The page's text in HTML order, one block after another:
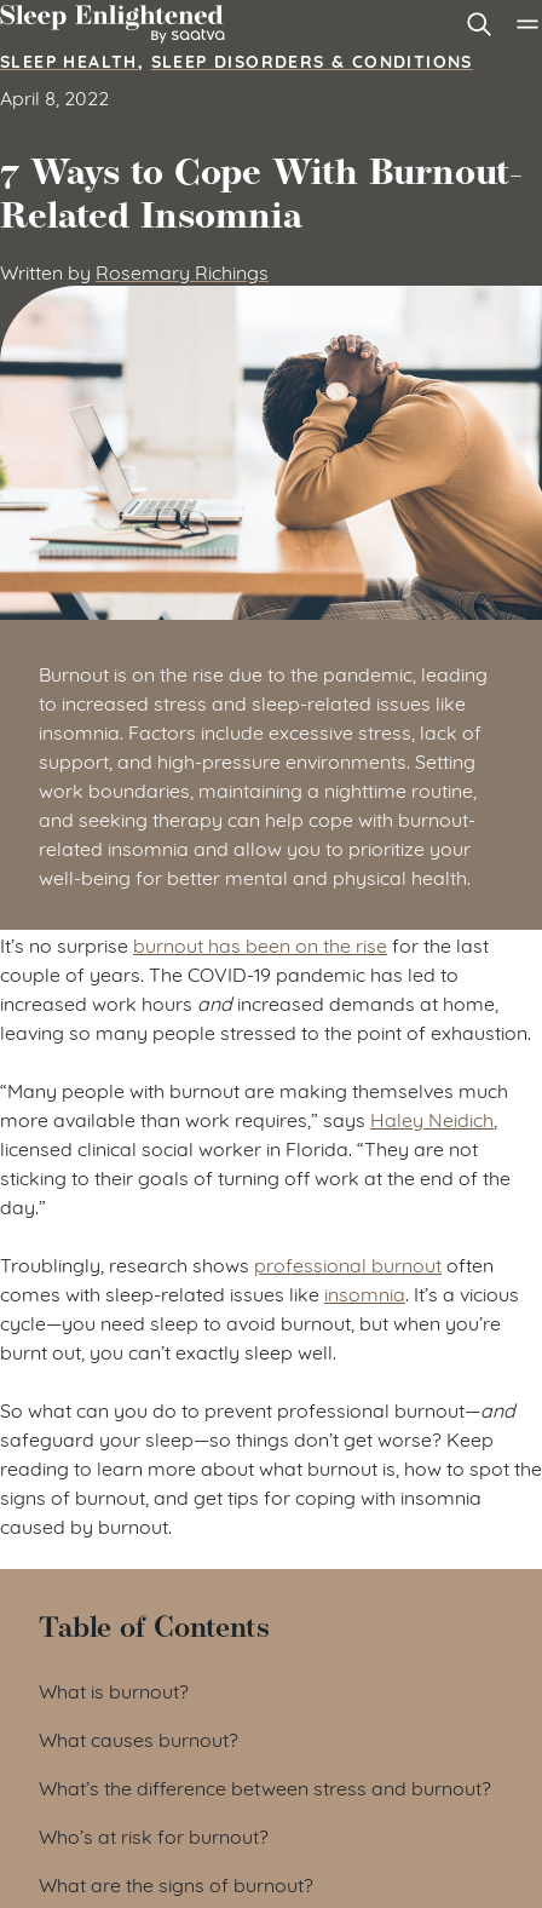
Skip to content
SLEEP HEALTH, SLEEP DISORDERS & CONDITIONS
April 8, 2022
7 Ways to Cope With Burnout-
Related Insomnia
Written by Rosemary Richings
Burnout is on the rise due to the pandemic, leading
to increased stress and sleep-related issues like
insomnia. Factors include excessive stress, lack of
support, and high-pressure environments. Setting
work boundaries, maintaining a nighttime routine,
and seeking therapy can help cope with burnout-
related insomnia and allow you to prioritize your
well-being for better mental and physical health.
It’s no surprise burnout has been on the rise for the last
couple of years. The COVID-19 pandemic has led to
increased work hours andincreased demands at home,
leaving so many people stressed to the point of exhaustion.
“Many people with burnout are making themselves much
more available than work requires,” says Haley Neidich
licensed clinical social worker in Florida. “They are not
sticking to their goals of turning off work at the end of the
day.”
Troublingly, research shows professional burnoutoften
comes with sleep-related issues like insomnia . It’s a vicious
cycle—you need sleep to avoid burnout, but when you’re
burnt out, you can’t exactly sleep well.
So what can you do to prevent professional burnout—and
safeguard your sleep—so things don’t get worse? Keep
reading to learn more about what burnout is, how to spot the
signs of burnout, and get tips for coping with insomnia
caused by burnout.
Table of Contents
What is burnout?
What causes burnout?
What’s the difference between stress and burnout?
Who’s at risk for burnout?
What are the signs of burnout?